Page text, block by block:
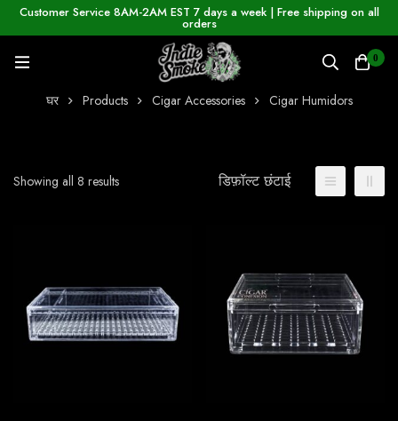
Customer Service 8AM-2AM EST 7 days a week | Free shipping on all
orders
0
घर Products Cigar Accessories Cigar Humidors
Showing all 8 results डिफ़ॉल्ट छंटाई